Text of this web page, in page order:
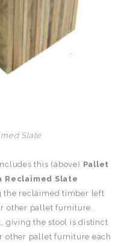
Slate
this (above) Pallet
Slate
the reclaimed timber left
other pallet furniture.
giving the stool is distinct
other pallet furniture each